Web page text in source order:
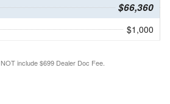
$66,360
$1,000
include $699 Dealer Doc Fee.